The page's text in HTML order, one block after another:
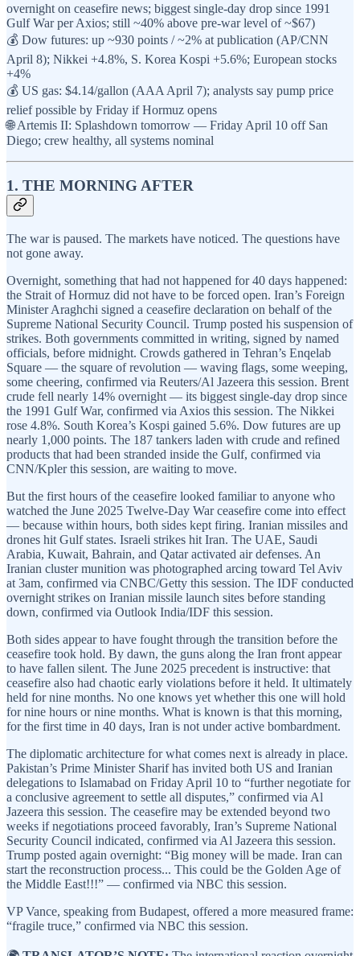
overnight on ceasefire news; biggest single-day drop since 1991
Gulf War per Axios; still ~40% above pre-war level of ~$67)
💰 Dow futures: up ~930 points / ~2% at publication (AP/CNN
April 8); Nikkei +4.8%, S. Korea Kospi +5.6%; European stocks
+4%
💰 US gas: $4.14/gallon (AAA April 7); analysts say pump price
relief possible by Friday if Hormuz opens
🌐 Artemis II: Splashdown tomorrow — Friday April 10 off San
Diego; crew healthy, all systems nominal
1. THE MORNING AFTER
The war is paused. The markets have noticed. The questions have
not gone away.
Overnight, something that had not happened for 40 days happened:
the Strait of Hormuz did not have to be forced open. Iran’s Foreign
Minister Araghchi signed a ceasefire declaration on behalf of the
Supreme National Security Council. Trump posted his suspension of
strikes. Both governments committed in writing, signed by named
officials, before midnight. Crowds gathered in Tehran’s Enqelab
Square — the square of revolution — waving flags, some weeping,
some cheering, confirmed via Reuters/Al Jazeera this session. Brent
crude fell nearly 14% overnight — its biggest single-day drop since
the 1991 Gulf War, confirmed via Axios this session. The Nikkei
rose 4.8%. South Korea’s Kospi gained 5.6%. Dow futures are up
nearly 1,000 points. The 187 tankers laden with crude and refined
products that had been stranded inside the Gulf, confirmed via
CNN/Kpler this session, are waiting to move.
But the first hours of the ceasefire looked familiar to anyone who
watched the June 2025 Twelve-Day War ceasefire come into effect
— because within hours, both sides kept firing. Iranian missiles and
drones hit Gulf states. Israeli strikes hit Iran. The UAE, Saudi
Arabia, Kuwait, Bahrain, and Qatar activated air defenses. An
Iranian cluster munition was photographed arcing toward Tel Aviv
at 3am, confirmed via CNBC/Getty this session. The IDF conducted
overnight strikes on Iranian missile launch sites before standing
down, confirmed via Outlook India/IDF this session.
Both sides appear to have fought through the transition before the
ceasefire took hold. By dawn, the guns along the Iran front appear
to have fallen silent. The June 2025 precedent is instructive: that
ceasefire also had chaotic early violations before it held. It ultimately
held for nine months. No one knows yet whether this one will hold
for nine hours or nine months. What is known is that this morning,
for the first time in 40 days, Iran is not under active bombardment.
The diplomatic architecture for what comes next is already in place.
Pakistan’s Prime Minister Sharif has invited both US and Iranian
delegations to Islamabad on Friday April 10 to “further negotiate for
a conclusive agreement to settle all disputes,” confirmed via Al
Jazeera this session. The ceasefire may be extended beyond two
weeks if negotiations proceed favorably, Iran’s Supreme National
Security Council indicated, confirmed via Al Jazeera this session.
Trump posted again overnight: “Big money will be made. Iran can
start the reconstruction process... This could be the Golden Age of
the Middle East!!!” — confirmed via NBC this session.
VP Vance, speaking from Budapest, offered a more measured frame:
“fragile truce,” confirmed via NBC this session.